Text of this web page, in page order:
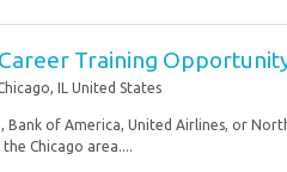
Training
IL United States
of America, United Airlines, or
Chicago area....